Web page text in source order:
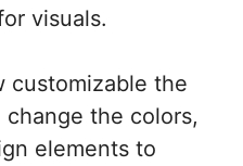
visuals.
customizable the
the colors,
elements to